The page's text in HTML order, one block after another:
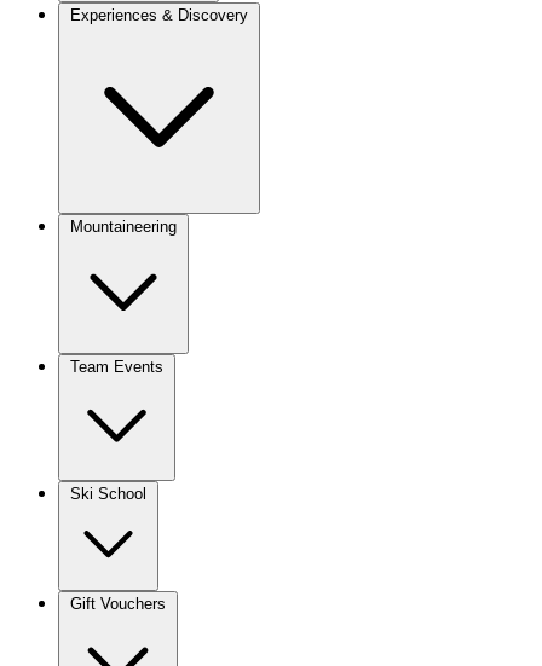
Experiences & Discovery
Mountaineering
Team Events
Ski School
Gift Vouchers